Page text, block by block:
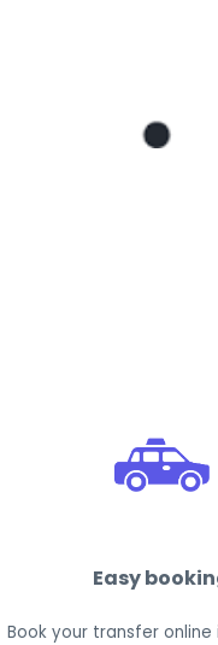
Easy
Book your transfer